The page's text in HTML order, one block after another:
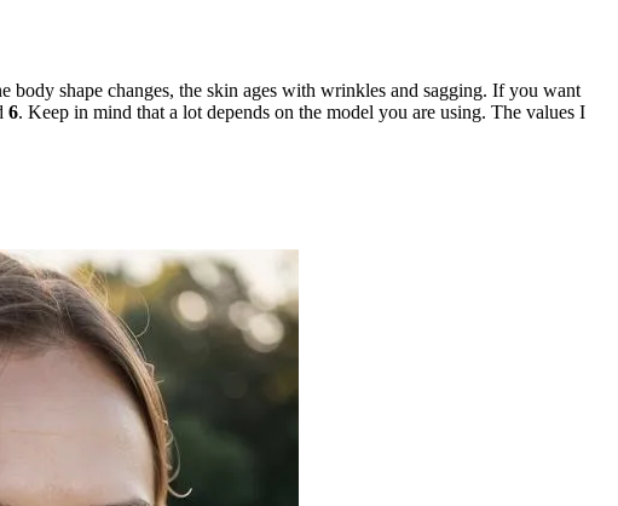
body shape changes, the skin ages with wrinkles and sagging. If you want
6. Keep in mind that a lot depends on the model you are using. The values I